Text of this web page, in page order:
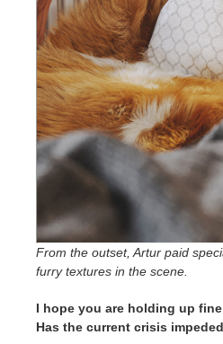
From the outset, Artur paid
furry textures in the scene.
I hope you are holding up
Has the current crisis